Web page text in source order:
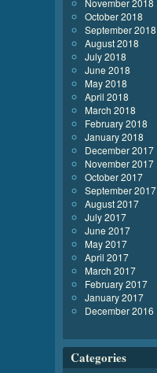
November 2018
October 2018
September 2018
August 2018
July 2018
June 2018
May 2018
April 2018
March 2018
February 2018
January 2018
December 2017
November 2017
October 2017
September 2017
August 2017
July 2017
June 2017
May 2017
April 2017
March 2017
February 2017
January 2017
December 2016
Categories